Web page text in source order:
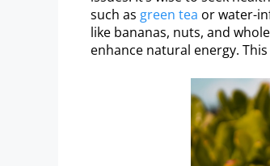
such as green tea or water-
like bananas, nuts, and
enhance natural energy.